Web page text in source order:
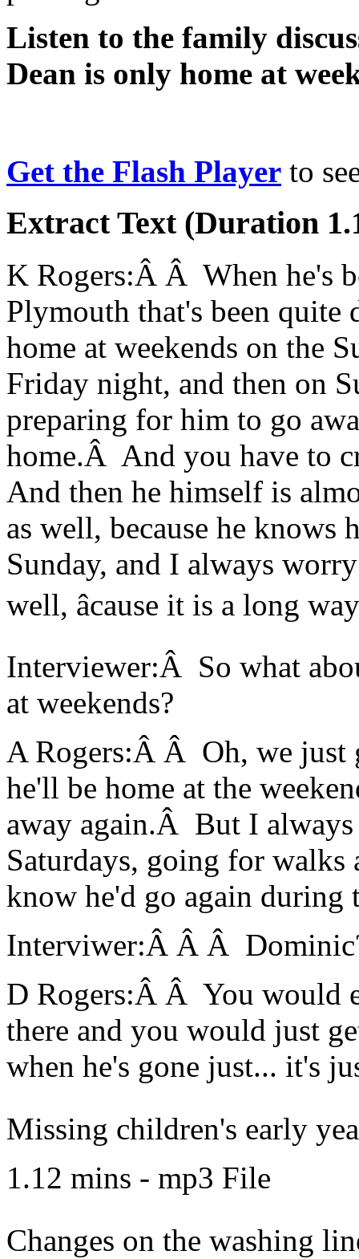
Listen to the family
Dean is only home at
Get the Flash Player to
Extract Text (Duration
K Rogers:Â Â When he's
Plymouth that's been quite
home at weekends on the
Friday night, and then on
preparing for him to go
home.Â And you have to
And then he himself is
as well, because he knows
Sunday, and I always
well, âcause it is a long
Interviewer:Â So what
at weekends?
A Rogers:Â Â Oh, we
he'll be home at the
away again.Â But I
Saturdays, going for
know he'd go again during
Interviwer:Â Â Â
D Rogers:Â Â You would
there and you would just
when he's gone just... it's
Missing children's early
1.12 mins - mp3 File
Changes on the washing